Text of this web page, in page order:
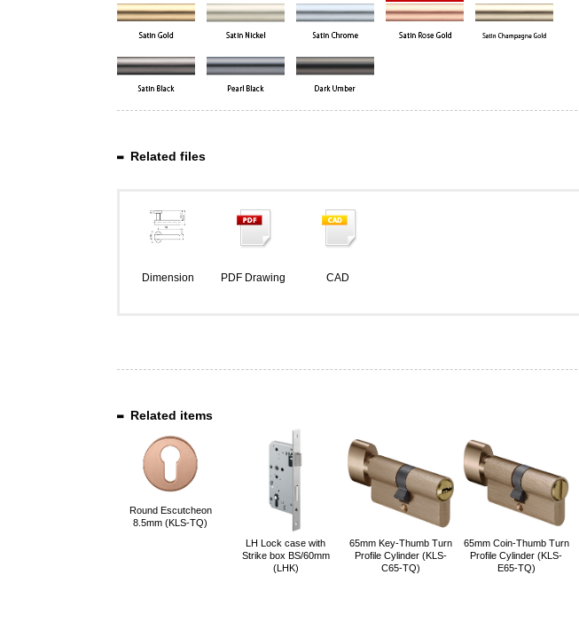
Related files
Dimension PDF Drawing CAD
Related items
Round Escutcheon
8.5mm (KLS-TQ)
LH Lock case with
Strike box BS/60mm
(LHK)
65mm Key-Thumb Turn
Profile Cylinder (KLS-
C65-TQ)
65mm Coin-Thumb Turn
Profile Cylinder (KLS-
E65-TQ)